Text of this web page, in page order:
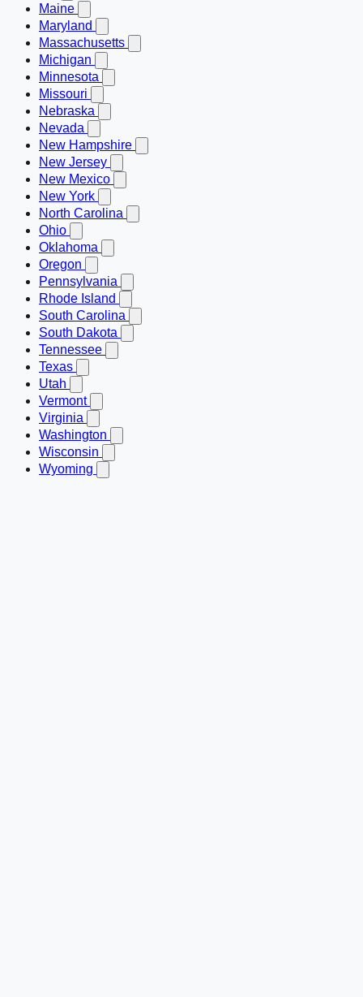
Maine
Maryland
Massachusetts
Michigan
Minnesota
Missouri
Nebraska
Nevada
New Hampshire
New Jersey
New Mexico
New York
North Carolina
Ohio
Oklahoma
Oregon
Pennsylvania
Rhode Island
South Carolina
South Dakota
Tennessee
Texas
Utah
Vermont
Virginia
Washington
Wisconsin
Wyoming